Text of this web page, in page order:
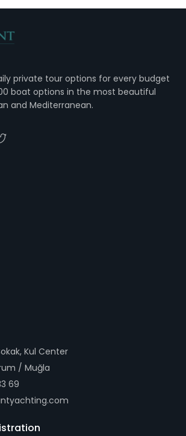
private tour options for every budget
boat options in the most beautiful
and Mediterranean.
Kul Center
/ Muğla
69